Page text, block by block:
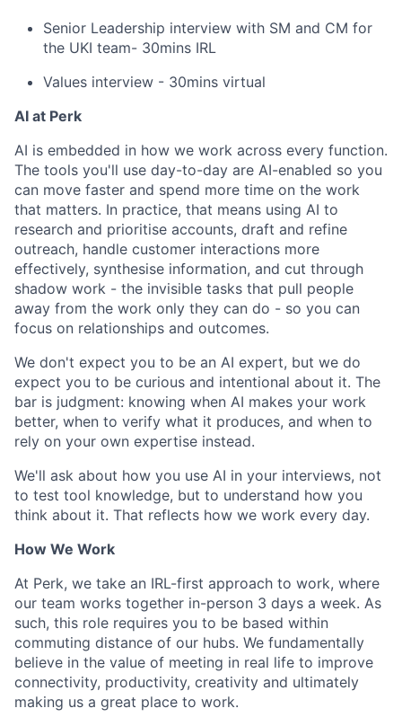
Senior Leadership interview with SM and CM for
the UKI team- 30mins IRL
Values interview - 30mins virtual
AI at Perk
AI is embedded in how we work across every function.
The tools you'll use day-to-day are AI-enabled so you
can move faster and spend more time on the work
that matters. In practice, that means using AI to
research and prioritise accounts, draft and refine
outreach, handle customer interactions more
effectively, synthesise information, and cut through
shadow work - the invisible tasks that pull people
away from the work only they can do - so you can
focus on relationships and outcomes.
We don't expect you to be an AI expert, but we do
expect you to be curious and intentional about it. The
bar is judgment: knowing when AI makes your work
better, when to verify what it produces, and when to
rely on your own expertise instead.
We'll ask about how you use AI in your interviews, not
to test tool knowledge, but to understand how you
think about it. That reflects how we work every day.
How We Work
At Perk, we take an IRL-first approach to work, where
our team works together in-person 3 days a week. As
such, this role requires you to be based within
commuting distance of our hubs. We fundamentally
believe in the value of meeting in real life to improve
connectivity, productivity, creativity and ultimately
making us a great place to work.